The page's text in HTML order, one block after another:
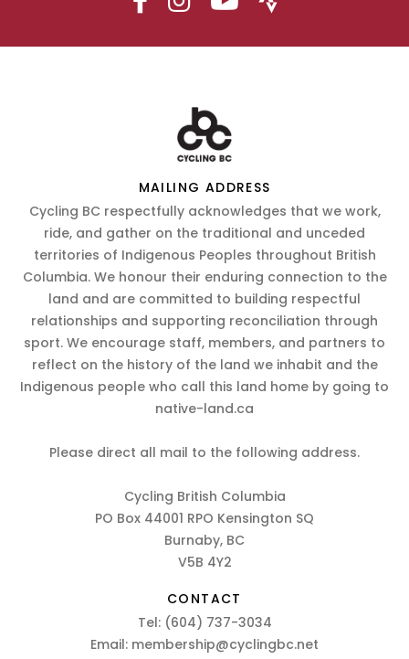
MAILING ADDRESS
Cycling BC respectfully acknowledges that we work,
ride, and gather on the traditional and unceded
territories of Indigenous Peoples throughout British
Columbia. We honour their enduring connection to the
land and are committed to building respectful
relationships and supporting reconciliation through
sport. We encourage staff, members, and partners to
reflect on the history of the land we inhabit and the
Indigenous people who call this land home by going to
native-land.ca
Please direct all mail to the following address.
Cycling British Columbia
PO Box 44001 RPO Kensington SQ
Burnaby, BC
V5B 4Y2
CONTACT
Tel: (604) 737-3034
Email: membership@cyclingbc.net